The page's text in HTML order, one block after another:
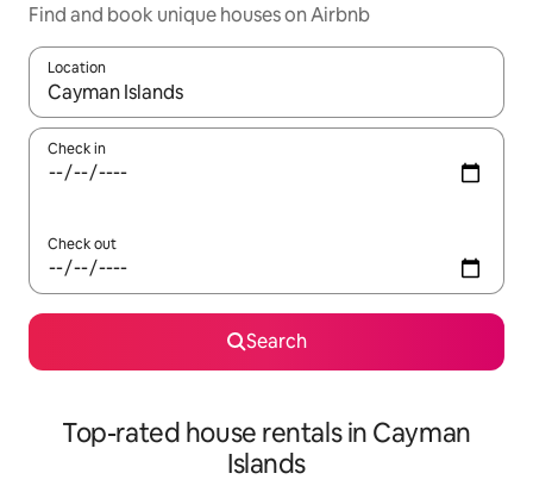
Find and book unique houses on Airbnb
Location
When results are available, navigate with up and down arrow
Check in
Check out
Search
Top-rated house rentals in Cayman
Islands